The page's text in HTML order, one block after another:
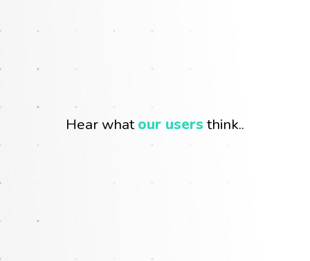
Hear whatour users think..